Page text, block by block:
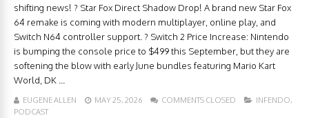
shifting news! ? Star Fox Direct Shadow Drop! A brand new Star Fox
64 remake is coming with modern multiplayer, online play, and
Switch N64 controller support. ? Switch 2 Price Increase: Nintendo
is bumping the console price to $499 this September, but they are
softening the blow with early June bundles featuring Mario Kart
World, DK ...
EUGENE ALLEN MAY 25, 2026 COMMENTS CLOSED INFENDO,
PODCAST